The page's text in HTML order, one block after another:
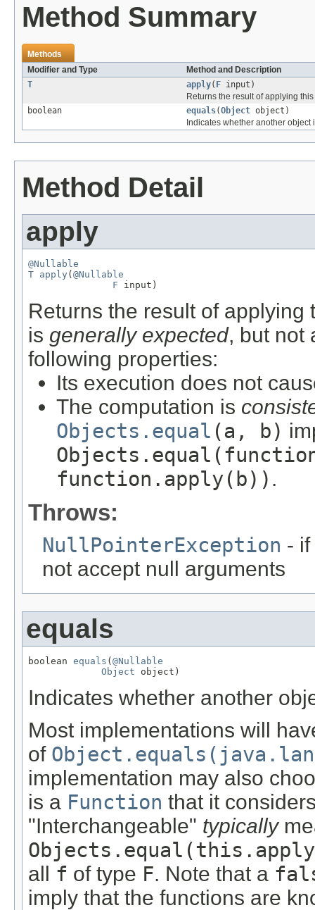
Method Summary
Methods
Modifier and Type
Method and Description
T
apply( F input)
Returns the result of applying
boolean
equals(Object object)
Indicates whether another object
Method Detail
apply
@Nullable
T apply ( @Nullable
F input)
Returns the result of
is generally expected, but not
following properties:
Its execution does not
The computation is
Objects.equal (a, b)
function.apply(b)) .
Throws:
NullPointerException - if
not accept null arguments
equals
boolean equals ( @Nullable
Object object)
Indicates whether another
Most implementations will
of
implementation may also
is a Function that it
"Interchangeable" typically
all f of type F. Note that a
imply that the functions are